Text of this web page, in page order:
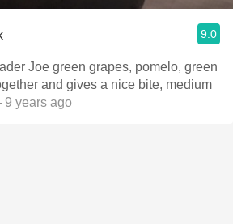
9.0
Joe green grapes, pomelo, green
and gives a nice bite, medium
years ago